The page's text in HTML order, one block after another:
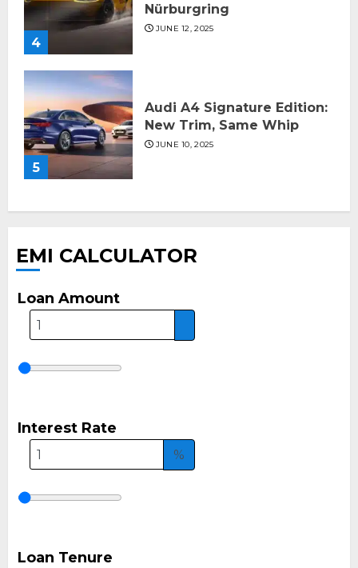
4
Nürburgring
JUNE 12, 2025
5
Audi A4 Signature Edition:
New Trim, Same Whip
JUNE 10, 2025
EMI CALCULATOR
Loan Amount
Interest Rate
%
Loan Tenure